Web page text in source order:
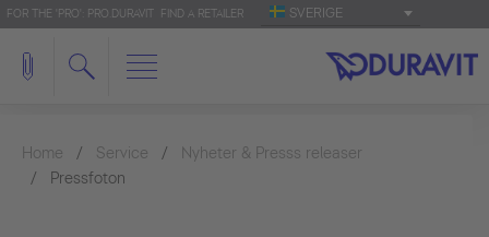
FOR THE 'PRO': PRO.DURAVIT FIND A RETAILER SVERIGE
Home Service
Nyheter & Presss releaser
Pressfoton